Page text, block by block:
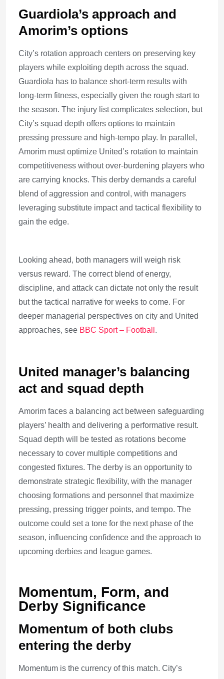
Guardiola’s approach and
Amorim’s options
City’s rotation approach centers on preserving key
players while exploiting depth across the squad.
Guardiola has to balance short-term results with
long-term fitness, especially given the rough start to
the season. The injury list complicates selection, but
City’s squad depth offers options to maintain
pressing pressure and high-tempo play. In parallel,
Amorim must optimize United’s rotation to maintain
competitiveness without over-burdening players who
are carrying knocks. This derby demands a careful
blend of aggression and control, with managers
leveraging substitute impact and tactical flexibility to
gain the edge.
Looking ahead, both managers will weigh risk
versus reward. The correct blend of energy,
discipline, and attack can dictate not only the result
but the tactical narrative for weeks to come. For
deeper managerial perspectives on city and United
approaches, see BBC Sport – Football .
United manager’s balancing
act and squad depth
Amorim faces a balancing act between safeguarding
players’ health and delivering a performative result.
Squad depth will be tested as rotations become
necessary to cover multiple competitions and
congested fixtures. The derby is an opportunity to
demonstrate strategic flexibility, with the manager
choosing formations and personnel that maximize
pressing, pressing trigger points, and tempo. The
outcome could set a tone for the next phase of the
season, influencing confidence and the approach to
upcoming derbies and league games.
Momentum, Form, and
Derby Significance
Momentum of both clubs
entering the derby
Momentum is the currency of this match. City’s